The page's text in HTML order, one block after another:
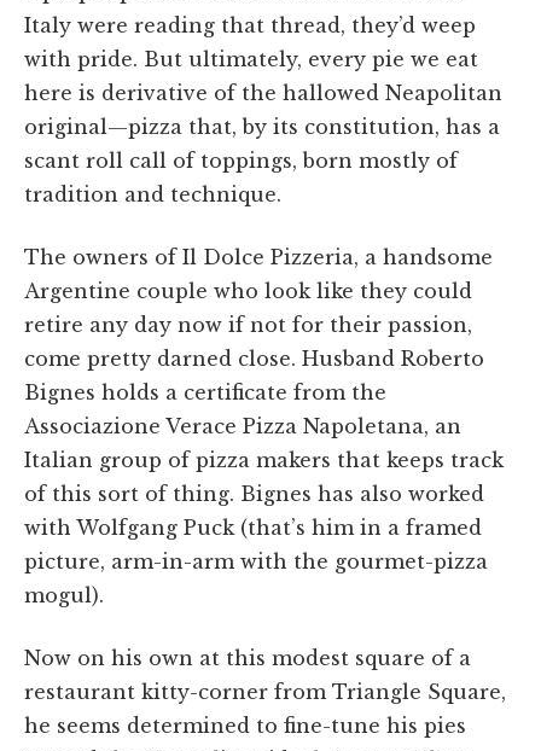
Italy were reading that thread, they’d weep
with pride. But ultimately, every pie we eat
here is derivative of the hallowed Neapolitan
original—pizza that, by its constitution, has a
scant roll call of toppings, born mostly of
tradition and technique.
The owners of Il Dolce Pizzeria, a handsome
Argentine couple who look like they could
retire any day now if not for their passion,
come pretty darned close. Husband Roberto
Bignes holds a certificate from the
Associazione Verace Pizza Napoletana, an
Italian group of pizza makers that keeps track
of this sort of thing. Bignes has also worked
with Wolfgang Puck (that’s him in a framed
picture, arm-in-arm with the gourmet-pizza
mogul).
Now on his own at this modest square of a
restaurant kitty-corner from Triangle Square,
he seems determined to fine-tune his pies